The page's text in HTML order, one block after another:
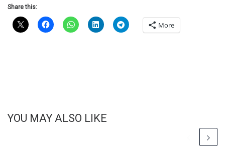
Share this:
More
YOU MAY ALSO LIKE